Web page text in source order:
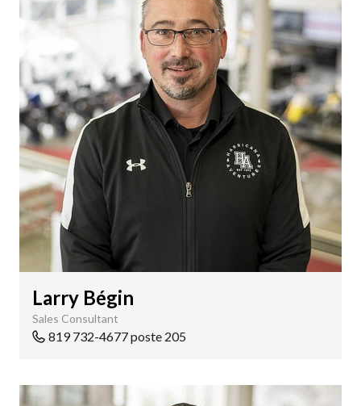
Larry Bégin
Sales Consultant
819 732-4677 poste 205